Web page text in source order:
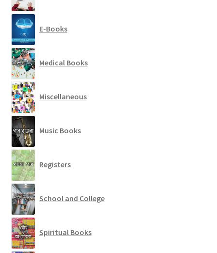
E-Books
Medical Books
Miscellaneous
Music Books
Registers
School and College
Spiritual Books